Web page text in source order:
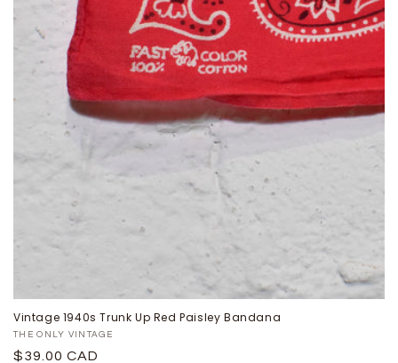
Vintage 1940s Trunk Up Red Paisley Bandana
Proveedor:
THE ONLY VINTAGE
Precio
$39.00 CAD